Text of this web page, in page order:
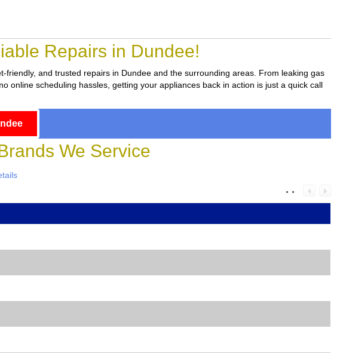
Repairs in Dundee!
friendly, and trusted repairs in Dundee and the surrounding areas. From leaking gas
online scheduling hassles, getting your appliances back in action is just a quick call
We Service